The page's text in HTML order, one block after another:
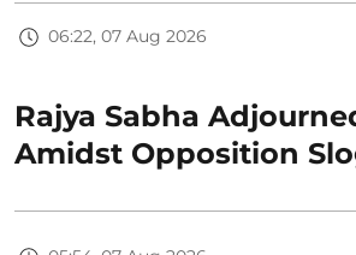
06:22, 07 Aug 2026
Rajya Sabha
Amidst Opposition